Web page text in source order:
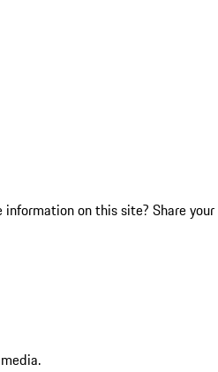
on this site? Share your